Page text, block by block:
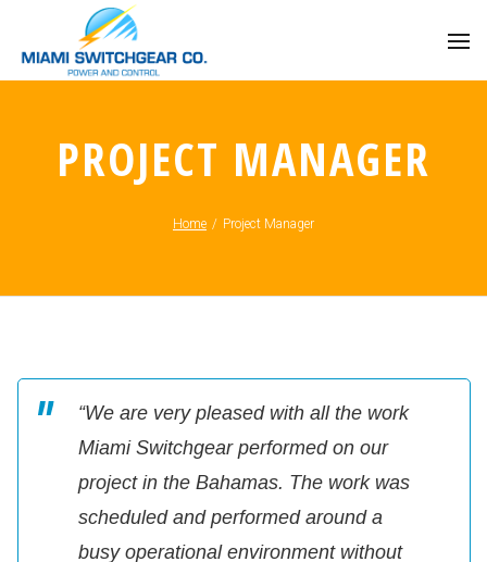
PROJECT MANAGER
Home / Project Manager
“We are very pleased with all the work
Miami Switchgear performed on our
project in the Bahamas. The work was
scheduled and performed around a
busy operational environment without